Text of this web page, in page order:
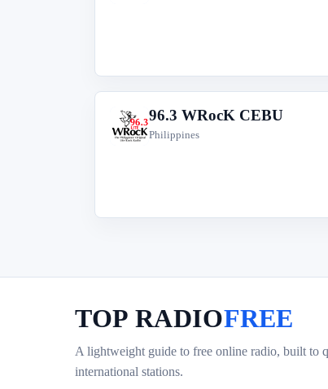
9
96.3 WRocK CEBU
Philippines
TOP RADIOFREE
A lightweight guide to free online radio, built to
international stations.